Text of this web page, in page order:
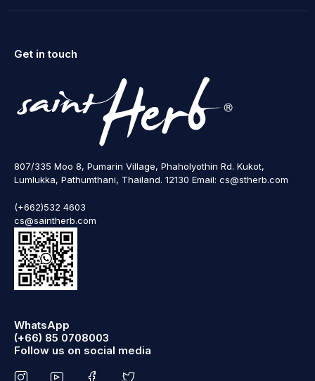
Get in touch
807/335 Moo 8, Pumarin Village, Phaholyothin Rd. Kukot,
Lumlukka, Pathumthani, Thailand. 12130 Email: cs@stherb.com
(+662)532 4603
cs@saintherb.com
WhatsApp
(+66) 85 0708003
Follow us on social media